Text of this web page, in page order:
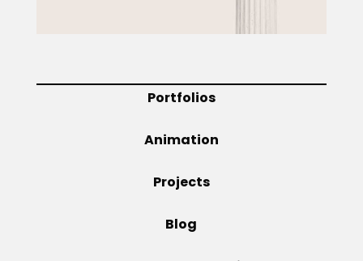
Info Portfolios
Animation
Projects
Blog